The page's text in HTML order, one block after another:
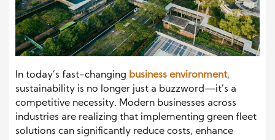
In today’s fast-changing business environment,
sustainability is no longer just a buzzword—it’s a
competitive necessity. Modern businesses across
industries are realizing that implementing green fleet
solutions can significantly reduce costs, enhance